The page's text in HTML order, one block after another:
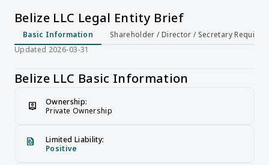
Belize LLC Legal Entity Brief
Basic Information
Shareholder / Director / Secretary
Updated 2026-03-31
Belize LLC Basic Information
person_pin
Ownership:
Private Ownership
file_present
Limited Liability:
Positive